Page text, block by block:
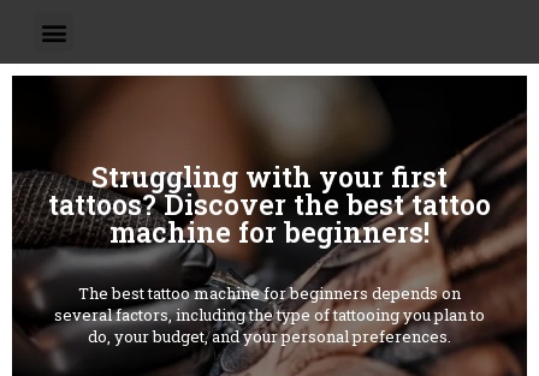
Struggling with your first
tattoos? Discover the best tattoo
machine for beginners!
The best tattoo machine for beginners depends on
several factors, including the type of tattooing you plan to
do, your budget, and your personal preferences.